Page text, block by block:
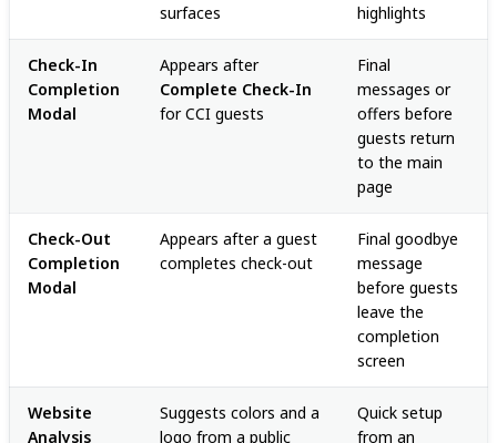
surfaces
highlights
Check-In
Completion
Modal
Appears after
Complete Check-In
for CCI guests
Final
messages or
offers before
guests return
to the main
page
Check-Out
Completion
Modal
Appears after a guest
completes check-out
Final goodbye
message
before guests
leave the
completion
screen
Website
Analysis
Suggests colors and a
logo from a public
Quick setup
from an